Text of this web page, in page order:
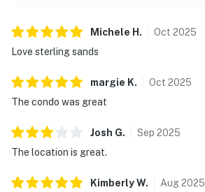
Michele H . Oct 2025
Love sterling sands
margie K. Oct 2025
The condo was great
Josh G. Sep 2025
The location is great.
KimberlyW. Aug2025